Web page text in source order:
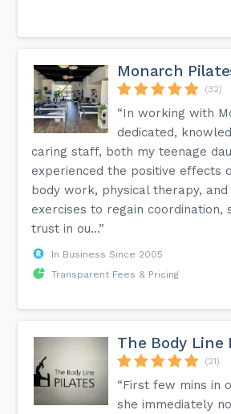
Monarch
(32)
“In working with
dedicated,
caring staff, both my teenage
experienced the positive effects
body work, physical therapy,
exercises to regain coordination,
trust in ou...”
In Business Since 2005
Transparent Fees & Pricing
The Body Line
(21)
“First few mins in
she immediately